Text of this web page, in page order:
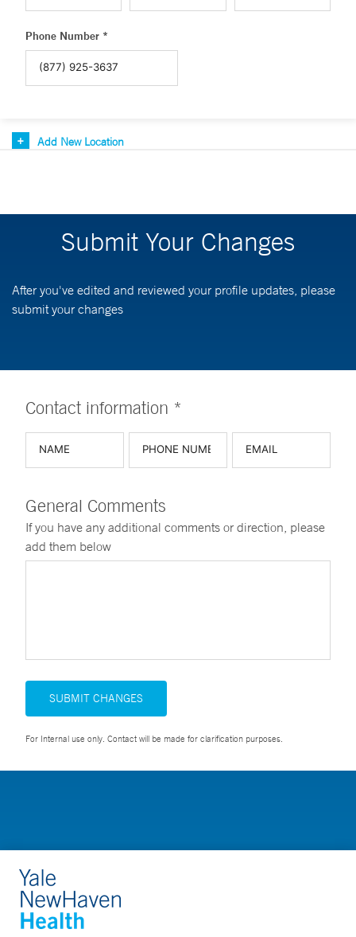
Phone Number *
Add New Location
Submit Your Changes
After you've edited and reviewed your profile updates, please
submit your changes
Contact information *
General Comments
If you have any additional comments or direction, please
add them below
SUBMIT CHANGES
For Internal use only. Contact will be made for clarification purposes.